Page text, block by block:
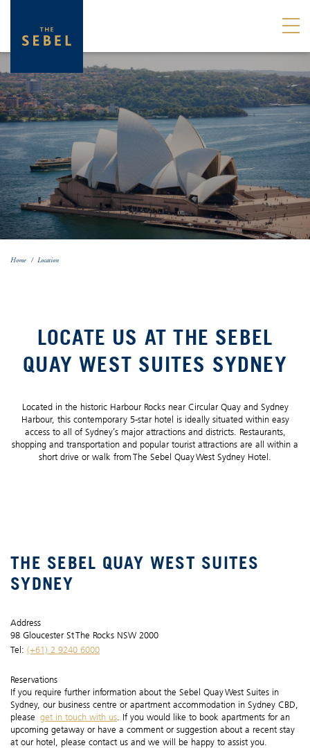
Home Location
LOCATE US AT THE SEBEL
QUAY WEST SUITES SYDNEY
Located in the historic Harbour Rocks near Circular Quay and Sydney
Harbour, this contemporary 5-star hotel is ideally situated within easy
access to all of Sydney’s major attractions and districts. Restaurants,
shopping and transportation and popular tourist attractions are all within a
short drive or walk from The Sebel Quay West Sydney Hotel.
THE SEBEL QUAY WEST SUITES
SYDNEY
Address
98 Gloucester St The Rocks NSW 2000
Tel: (+61) 2 9240 6000
Reservations
If you require further information about the Sebel Quay West Suites in
Sydney, our business centre or apartment accommodation in Sydney CBD,
please get in touch with us . If you would like to book apartments for an
upcoming getaway or have a comment or suggestion about a recent stay
at our hotel, please contact us and we will be happy to assist you.